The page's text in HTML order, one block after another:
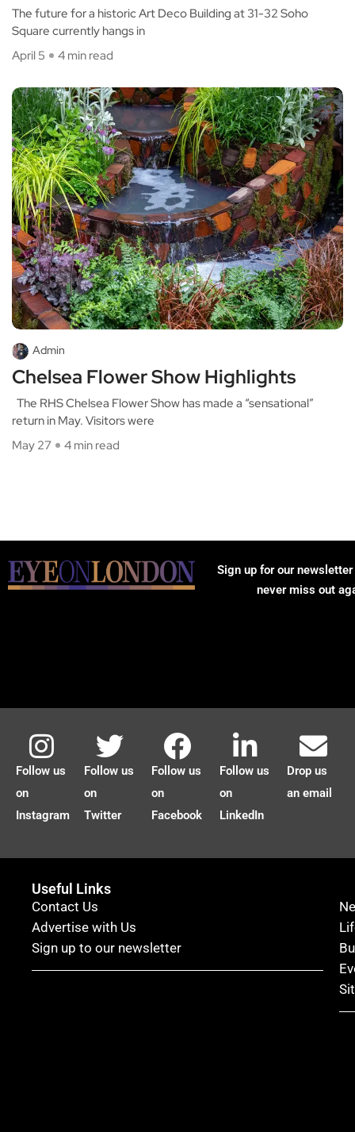
The future for a historic Art Deco Building at 31-32 Soho
Square currently hangs in
April 5
4 min read
Admin
Chelsea Flower Show Highlights
The RHS Chelsea Flower Show has made a “sensational”
return in May. Visitors were
May 27
4 min read
Sign up for our
never miss out
Follow us
on
Instagram
Follow us
on
Twitter
Follow us
on
Facebook
Follow us
on
LinkedIn
Drop us
an email
Useful Links
Contact Us
Advertise with Us
Sign up to our newsletter